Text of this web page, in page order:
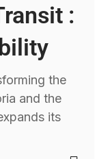
:
the
and the
its